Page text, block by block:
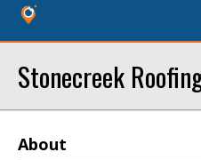
Stonecreek
About